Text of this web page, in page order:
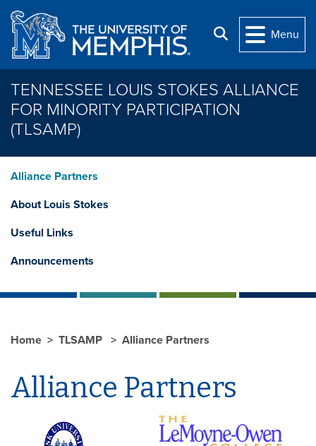
Skip to main content
Search
Menu
TENNESSEE LOUIS STOKES ALLIANCE
FOR MINORITY PARTICIPATION
(TLSAMP)
Alliance Partners
About Louis Stokes
Useful Links
Announcements
Home TLSAMP Alliance Partners
Alliance Partners